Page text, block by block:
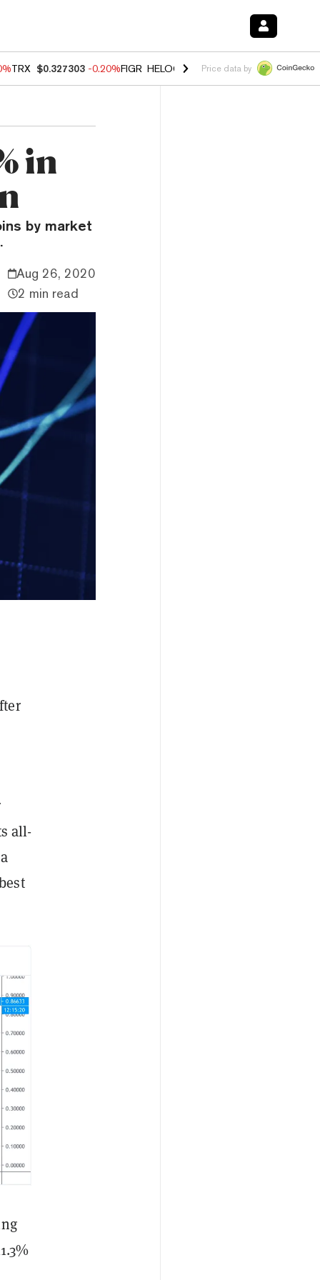
TRX $0.327303 -0.20%FIGR_HELOC $1.02 1.70% HYPE $55.90 -
Price data by
in
by market
Aug 26, 2020
2 min read
all-